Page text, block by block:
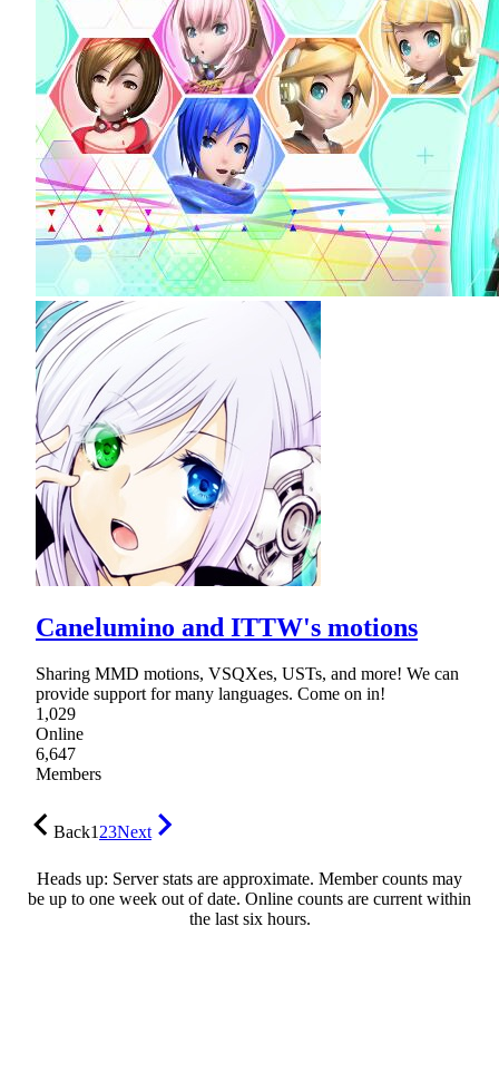
Canelumino and ITTW's motions
Sharing MMD motions, VSQXes, USTs, and more! We can
provide support for many languages. Come on in!
1,029
Online
6,647
Members
Back123Next
Heads up: Server stats are approximate. Member counts may
be up to one week out of date. Online counts are current within
the last six hours.